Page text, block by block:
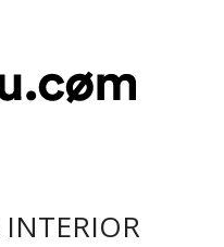
INTERIOR